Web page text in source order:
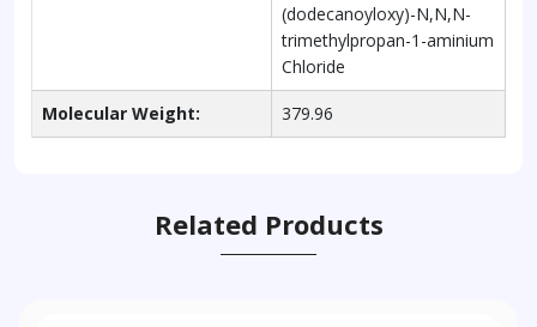
(dodecanoyloxy)-N,N,N-
trimethylpropan-1-aminium
Chloride
Molecular Weight: 379.96
Related Products